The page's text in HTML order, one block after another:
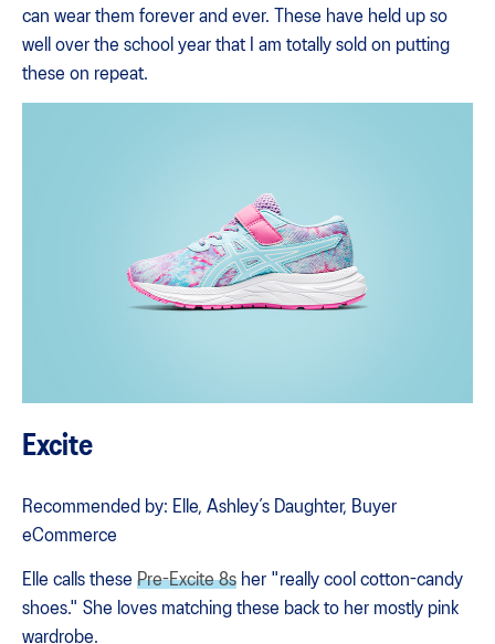
can wear them forever and ever. These have held up so
well over the school year that I am totally sold on putting
these on repeat.
Excite
Recommended by: Elle, Ashley’s Daughter, Buyer
eCommerce
Elle calls these Pre-Excite 8s her "really cool cotton-candy
shoes." She loves matching these back to her mostly pink
wardrobe.